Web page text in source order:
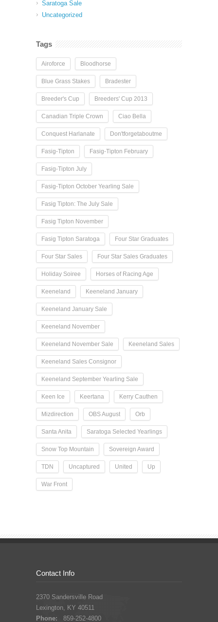
Saratoga Sale
Uncategorized
Tags
Airoforce Bloodhorse
Blue Grass Stakes Bradester
Breeder's Cup Breeders' Cup 2013
Canadian Triple Crown Ciao Bella
Conquest Harlanate Don'tforgetaboutme
Fasig-Tipton Fasig-Tipton February
Fasig-Tipton July
Fasig-Tipton October Yearling Sale
Fasig Tipton: The July Sale
Fasig Tipton November
Fasig Tipton Saratoga Four Star Graduates
Four Star Sales Four Star Sales Graduates
Holiday Soiree Horses of Racing Age
Keeneland Keeneland January
Keeneland January Sale
Keeneland November
Keeneland November Sale Keeneland Sales
Keeneland Sales Consignor
Keeneland September Yearling Sale
Keen Ice Keertana Kerry Cauthen
Mizdirection OBS August Orb
Santa Anita Saratoga Selected Yearlings
Snow Top Mountain Sovereign Award
TDN Uncaptured United Up
War Front
Contact Info
2370 Sandersville Road
Lexington, KY 40511
Phone:
859-252-4800